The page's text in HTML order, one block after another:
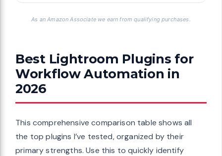
As an Amazon Associate we earn from qualifying purchases.
Best Lightroom Plugins for
Workflow Automation in
2026
This comprehensive comparison table shows all
the top plugins I’ve tested, organized by their
primary strengths. Use this to quickly identify